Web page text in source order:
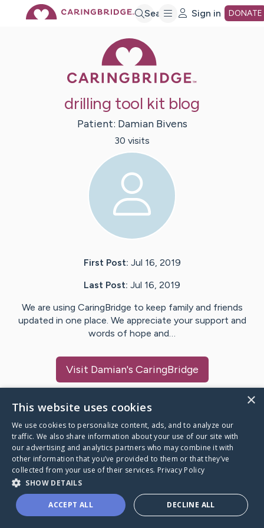
Search Sign in DONATE
drilling tool kit blog
Patient: Damian Bivens
30 visits
First Post: Jul 16, 2019
Last Post: Jul 16, 2019
We are using CaringBridge to keep family and friends
updated in one place. We appreciate your support and
words of hope and…
Visit Damian's CaringBridge
Caring Bridge dot org
A world where no one goes
through a health journey alone.
×
This website uses cookies
We use cookies to personalize content, ads, and to analyze our
traffic. We also share information about your use of our site with
our advertising and analytics partners who may combine it with
other information that you’ve provided to them or that they’ve
collected from your use of their services. Privacy Policy
SHOW DETAILS
ACCEPT ALL DECLINE ALL